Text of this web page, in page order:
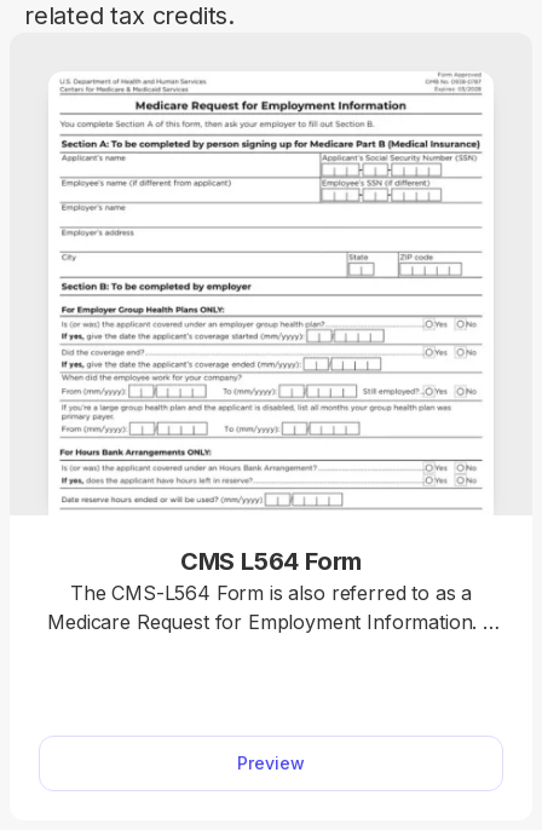
related tax credits.
CMS L564 Form
The CMS-L564 Form is also referred to as a
Medicare Request for Employment Information. It
and complete it with your employer in minutes
using our PDF editor.
Preview